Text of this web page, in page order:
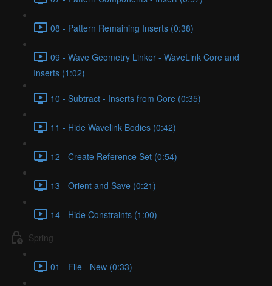
08 - Pattern Remaining Inserts (0:38)
09 - Wave Geometry Linker - WaveLink Core and
Inserts (1:02)
10 - Subtract - Inserts from Core (0:35)
11 - Hide Wavelink Bodies (0:42)
12 - Create Reference Set (0:54)
13 - Orient and Save (0:21)
14 - Hide Constraints (1:00)
Spring
01 - File - New (0:33)